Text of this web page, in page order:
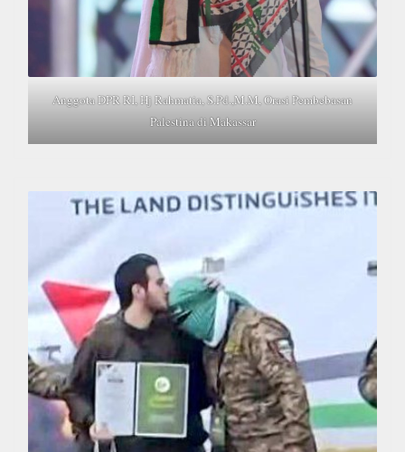
Anggota DPR RI, Hj Rahmatia, S.Pd.,M.M, Orasi Pembebasan
Palestina di Makassar